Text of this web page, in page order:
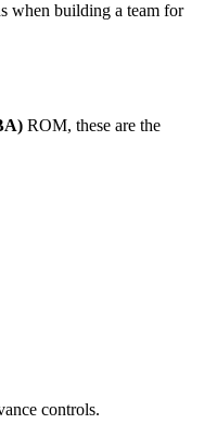
when building a team for
ROM, these are the
controls.